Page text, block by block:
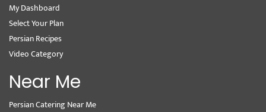
My Dashboard
Select Your Plan
Persian Recipes
Video Category
Near Me
Persian Catering Near Me